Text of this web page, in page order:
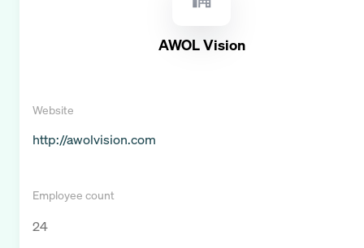
AWOL Vision
Website
http://awolvision.com
Employee count
24